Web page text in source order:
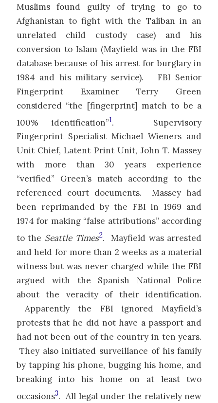
Muslims found guilty of trying to go to
Afghanistan to fight with the Taliban in an
unrelated child custody case) and his
conversion to Islam (Mayfield was in the FBI
database because of his arrest for burglary in
1984 and his military service). FBI Senior
Fingerprint Examiner Terry Green
considered “the [fingerprint] match to be a
100% identification”1. Supervisory
Fingerprint Specialist Michael Wieners and
Unit Chief, Latent Print Unit, John T. Massey
with more than 30 years experience
“verified” Green’s match according to the
referenced court documents. Massey had
been reprimanded by the FBI in 1969 and
1974 for making “false attributions” according
to the Seattle Times2. Mayfield was arrested
and held for more than 2 weeks as a material
witness but was never charged while the FBI
argued with the Spanish National Police
about the veracity of their identification.
Apparently the FBI ignored Mayfield’s
protests that he did not have a passport and
had not been out of the country in ten years.
They also initiated surveillance of his family
by tapping his phone, bugging his home, and
breaking into his home on at least two
occasions3. All legal under the relatively new